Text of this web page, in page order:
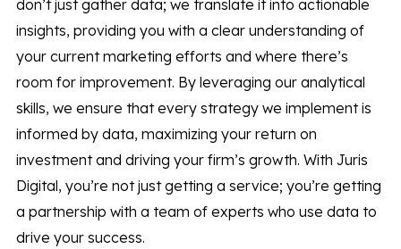
don’t just gather data; we translate it into actionable
insights, providing you with a clear understanding of
your current marketing efforts and where there’s
room for improvement. By leveraging our analytical
skills, we ensure that every strategy we implement is
informed by data, maximizing your return on
investment and driving your firm’s growth. With Juris
Digital, you’re not just getting a service; you’re getting
a partnership with a team of experts who use data to
drive your success.